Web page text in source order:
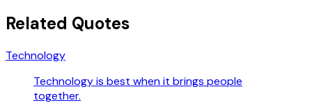
Related Quotes
Technology
Technology is best when it brings people
together.